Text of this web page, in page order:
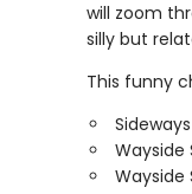
will zoom
silly but
This funny
Wayside
Wayside